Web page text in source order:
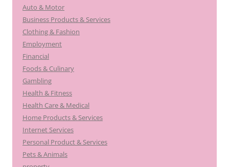
Auto & Motor
Business Products & Services
Clothing & Fashion
Employment
Financial
Foods & Culinary
Gambling
Health & Fitness
Health Care & Medical
Home Products & Services
Internet Services
Personal Product & Services
Pets & Animals